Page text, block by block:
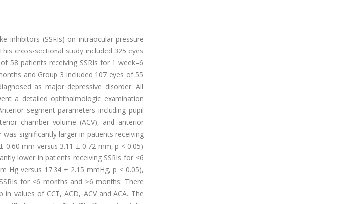
inhibitors (SSRIs) on intraocular pressure
cross-sectional study included 325 eyes
58 patients receiving SSRIs for 1 week–6
and Group 3 included 107 eyes of 55
as major depressive disorder. All
a detailed ophthalmologic examination
segment parameters including pupil
chamber volume (ACV), and anterior
was significantly larger in patients receiving
0.60 mm versus 3.11 ± 0.72 mm, p < 0.05)
lower in patients receiving SSRIs for <6
Hg versus 17.34 ± 2.15 mmHg, p < 0.05),
for <6 months and ≥6 months. There
values of CCT, ACD, ACV and ACA. The